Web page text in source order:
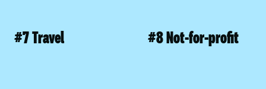
#7 Travel #8 Not-for-profit